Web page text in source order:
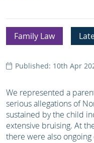
Family Law
Published: 10th Apr
We represented a
serious allegations of
sustained by the child
extensive bruising. At
there were also